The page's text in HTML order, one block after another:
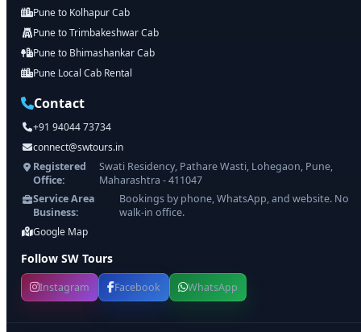
Pune to Kolhapur Cab
Pune to Trimbakeshwar Cab
Pune to Bhimashankar Cab
Pune Local Cab Rental
Contact
+91 94044 73734
connect@swtours.in
Registered
Office:
Swati Residency, Pathare Wasti, Lohegaon, Pune,
Maharashtra - 411047
Service Area
Business:
Bookings by phone, WhatsApp, and website. No
walk-in office.
Google Map
Follow SW Tours
Instagram Facebook WhatsApp